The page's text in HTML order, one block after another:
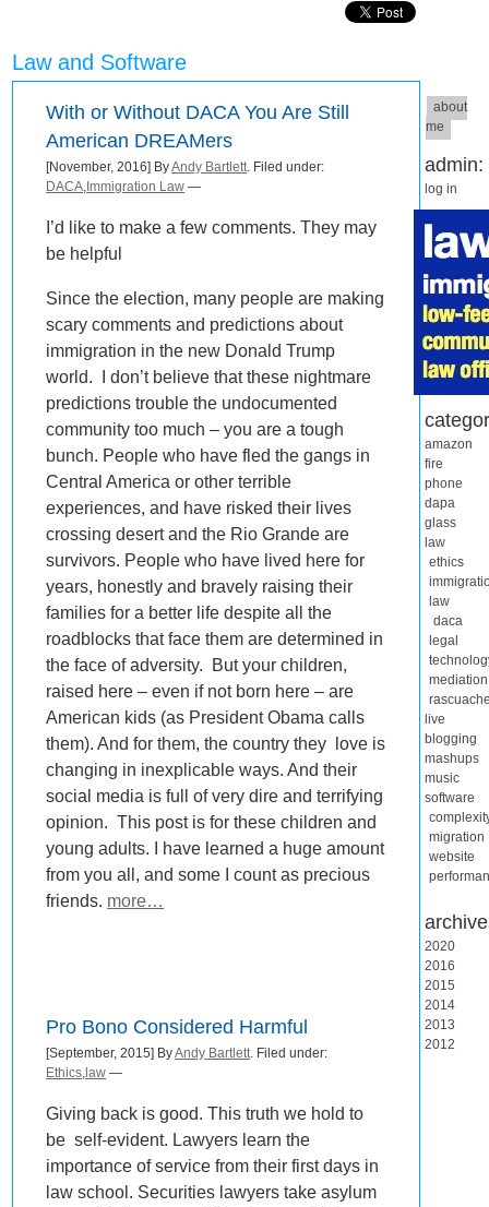
Law and Software
With or Without DACA You Are Still
American DREAMers
[November, 2016] ByAndy Bartlett. Filed under:
DACA, Immigration Law —
I’d like to make a few comments. They may
be helpful
Since the election, many people are making
scary comments and predictions about
immigration in the new Donald Trump
world. I don’t believe that these nightmare
predictions trouble the undocumented
community too much – you are a tough
bunch. People who have fled the gangs in
Central America or other terrible
experiences, and have risked their lives
crossing desert and the Rio Grande are
survivors. People who have lived here for
years, honestly and bravely raising their
families for a better life despite all the
roadblocks that face them are determined in
the face of adversity. But your children,
raised here – even if not born here – are
American kids (as President Obama calls
them). And for them, the country they love is
changing in inexplicable ways. And their
social media is full of very dire and terrifying
opinion. This post is for these children and
young adults. I have learned a huge amount
from you all, and some I count as precious
friends. more…
Pro Bono Considered Harmful
[September, 2015] ByAndy Bartlett. Filed under:
Ethics, law —
Giving back is good. This truth we hold to
be self-evident. Lawyers learn the
importance of service from their first days in
law school. Securities lawyers take asylum
about
me
admin:
log in
amazon
fire
phone
dapa
glass
law
ethics
law
daca
legal
mediation
live
blogging
mashups
music
software
migration
website
2020
2016
2015
2014
2013
2012